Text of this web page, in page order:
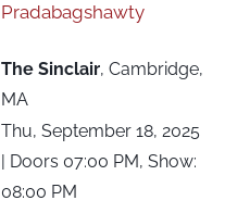
Pradabagshawty
The Sinclair, Cambridge,
MA
Thu, September 18, 2025
| Doors 07:00 PM, Show:
08:00 PM